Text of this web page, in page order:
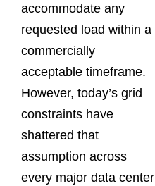
accommodate any
requested load within a
commercially
acceptable timeframe.
However, today’s grid
constraints have
shattered that
assumption across
every major data center